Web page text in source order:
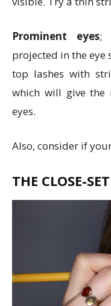
Prominent eyes;
projected in the eye
top lashes with
which will give
eyes.
Also, consider if
THE CLOSE-